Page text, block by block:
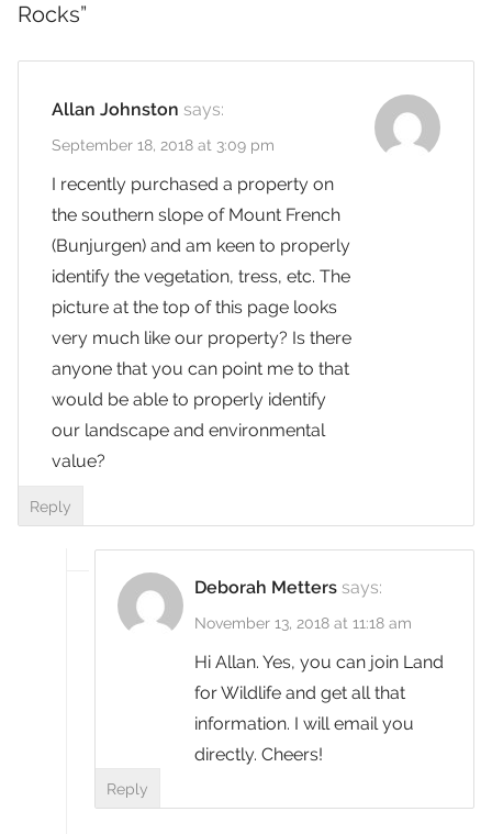
Rocks”
Allan Johnston says:
September 18, 2018 at 3:09 pm
I recently purchased a property on
the southern slope of Mount French
(Bunjurgen) and am keen to properly
identify the vegetation, tress, etc. The
picture at the top of this page looks
very much like our property? Is there
anyone that you can point me to that
would be able to properly identify
our landscape and environmental
value?
Reply
Deborah Metters says:
November 13, 2018 at 11:18 am
Hi Allan. Yes, you can join Land
for Wildlife and get all that
information. I will email you
directly. Cheers!
Reply